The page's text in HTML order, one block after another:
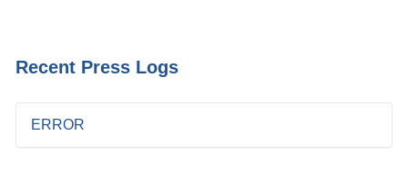
Recent Press Logs
ERROR